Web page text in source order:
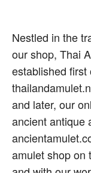
Nestled in the
our shop, Thai
established first
and later, our
ancient antique
amulet shop on